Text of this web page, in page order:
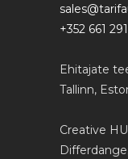
+352 661
Ehitajate
Tallinn,
Creative